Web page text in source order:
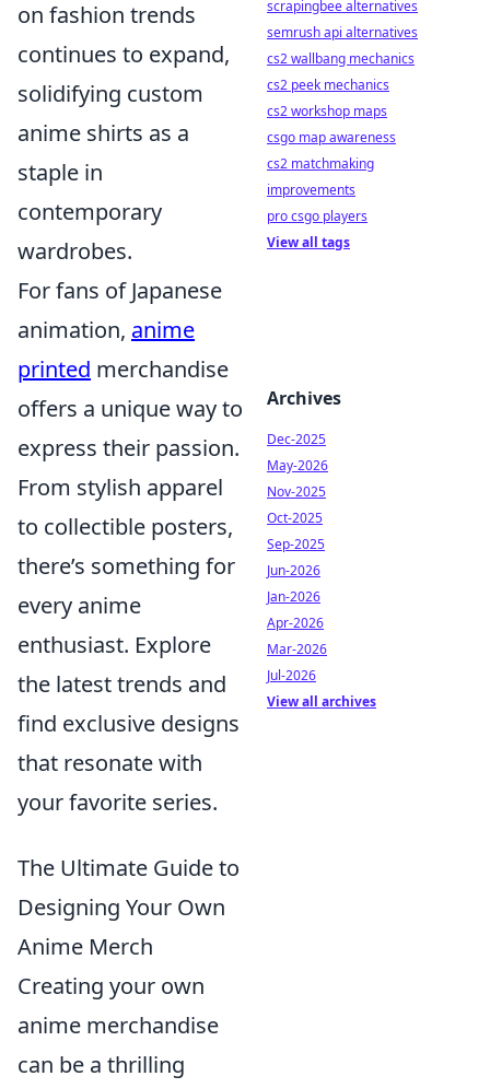
on fashion trends
continues to expand,
solidifying custom
anime shirts as a
staple in
contemporary
wardrobes.
For fans of Japanese
animation, anime
printed merchandise
offers a unique way to
express their passion.
From stylish apparel
to collectible posters,
there’s something for
every anime
enthusiast. Explore
the latest trends and
find exclusive designs
that resonate with
your favorite series.
The Ultimate Guide to
Designing Your Own
Anime Merch
Creating your own
anime merchandise
can be a thrilling
scrapingbee alternatives
semrush api alternatives
cs2 wallbang mechanics
cs2 peek mechanics
cs2 workshop maps
csgo map awareness
cs2 matchmaking
improvements
pro csgo players
View all tags
Archives
Dec-2025
May-2026
Nov-2025
Oct-2025
Sep-2025
Jun-2026
Jan-2026
Apr-2026
Mar-2026
Jul-2026
View all archives